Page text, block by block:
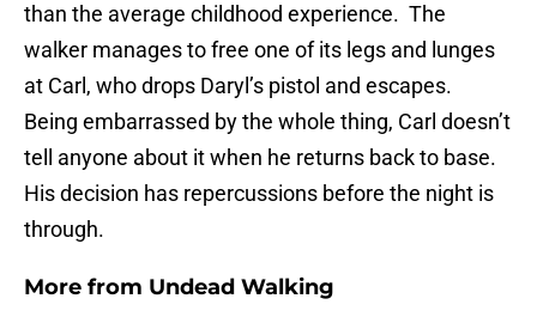
than the average childhood experience. The
walker manages to free one of its legs and lunges
at Carl, who drops Daryl’s pistol and escapes.
Being embarrassed by the whole thing, Carl doesn’t
tell anyone about it when he returns back to base.
His decision has repercussions before the night is
through.
More from Undead Walking